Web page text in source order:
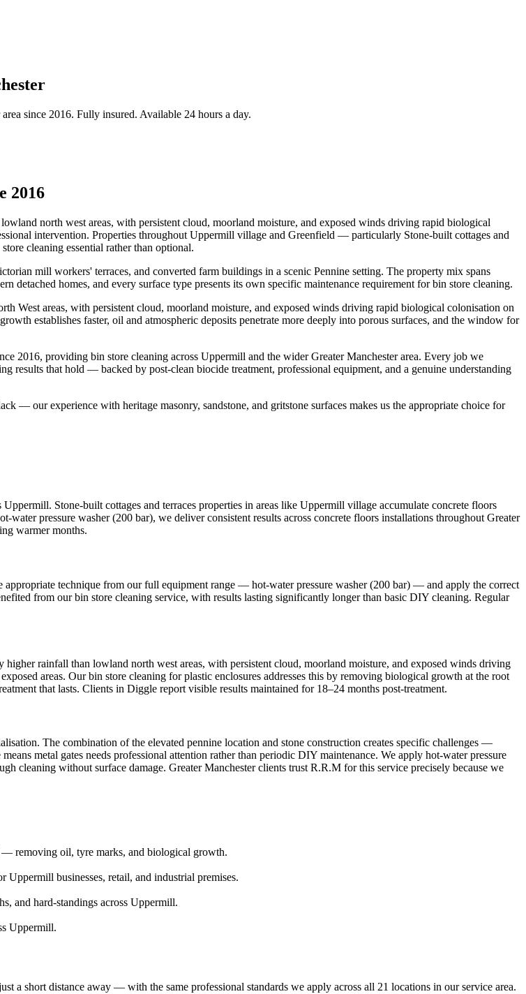
area since 2016. Fully insured. Available 24 hours a day.
2016
north west areas, with persistent cloud, moorland moisture, and exposed winds driving rapid biological
intervention. Properties throughout Uppermill village and Greenfield — particularly Stone-built cottages and
cleaning essential rather than optional.
mill workers' terraces, and converted farm buildings in a scenic Pennine setting. The property mix spans
detached homes, and every surface type presents its own specific maintenance requirement for bin store cleaning.
West areas, with persistent cloud, moorland moisture, and exposed winds driving rapid biological colonisation on
establishes faster, oil and atmospheric deposits penetrate more deeply into porous surfaces, and the window for
2016, providing bin store cleaning across Uppermill and the wider Greater Manchester area. Every job we
results that hold — backed by post-clean biocide treatment, professional equipment, and a genuine understanding
— our experience with heritage masonry, sandstone, and gritstone surfaces makes us the appropriate choice for
Stone-built cottages and terraces properties in areas like Uppermill village accumulate concrete floors
pressure washer (200 bar), we deliver consistent results across concrete floors installations throughout Greater
warmer months.
technique from our full equipment range — hot-water pressure washer (200 bar) — and apply the correct
from our bin store cleaning service, with results lasting significantly longer than basic DIY cleaning. Regular
rainfall than lowland north west areas, with persistent cloud, moorland moisture, and exposed winds driving
areas. Our bin store cleaning for plastic enclosures addresses this by removing biological growth at the root
that lasts. Clients in Diggle report visible results maintained for 18–24 months post-treatment.
The combination of the elevated pennine location and stone construction creates specific challenges —
metal gates needs professional attention rather than periodic DIY maintenance. We apply hot-water pressure
cleaning without surface damage. Greater Manchester clients trust R.R.M for this service precisely because we
removing oil, tyre marks, and biological growth.
Uppermill businesses, retail, and industrial premises.
and hard-standings across Uppermill.
Uppermill.
short distance away — with the same professional standards we apply across all 21 locations in our service area.